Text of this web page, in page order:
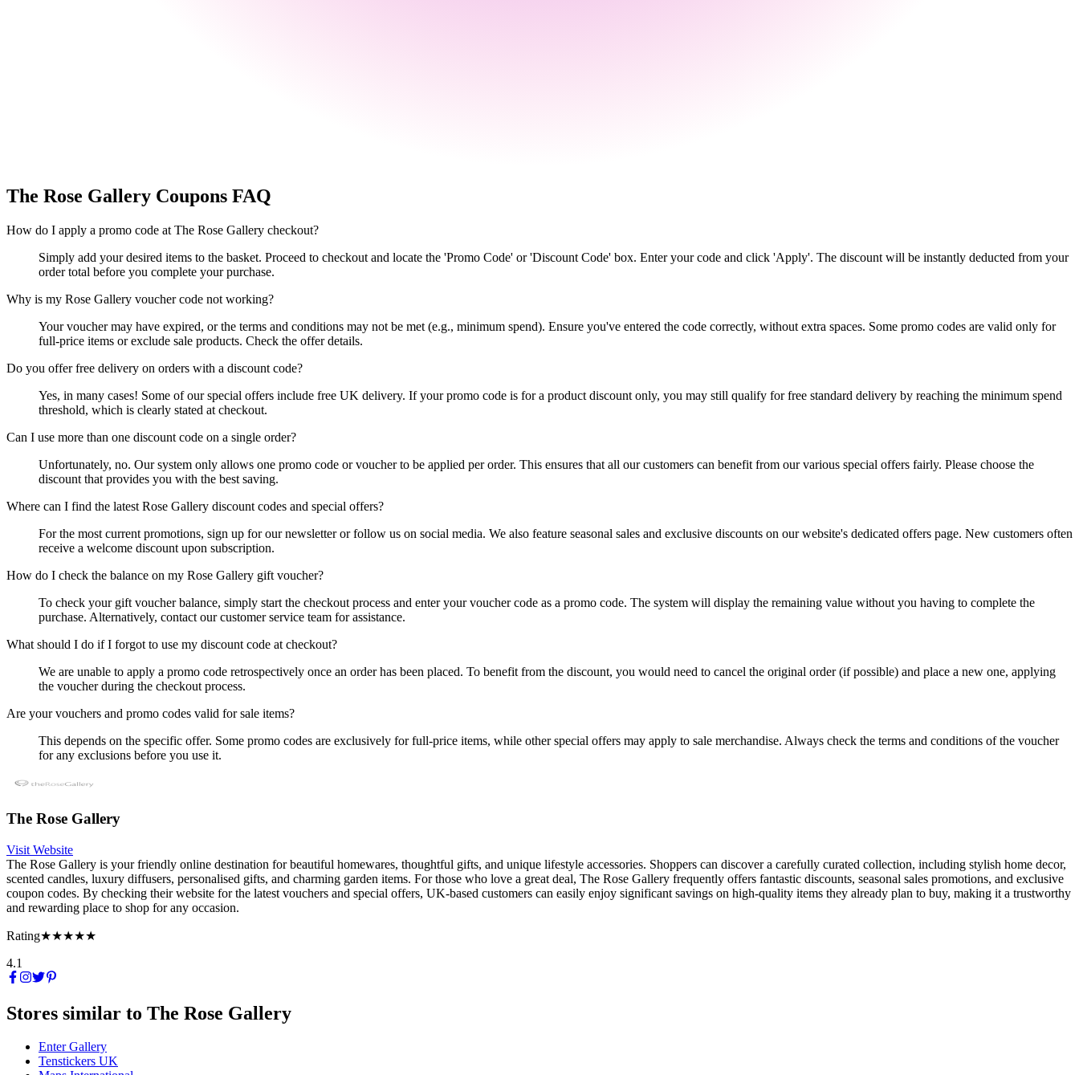
The Rose Gallery Coupons FAQ
How do I apply a promo code at The Rose Gallery checkout?
Simply add your desired items to the basket. Proceed to checkout and locate the 'Promo Code' or 'Discount Code' box. Enter your code and click 'Apply'. The discount will be instantly deducted from your
order total before you complete your purchase.
Why is my Rose Gallery voucher code not working?
Your voucher may have expired, or the terms and conditions may not be met (e.g., minimum spend). Ensure you've entered the code correctly, without extra spaces. Some promo codes are valid only for
full-price items or exclude sale products. Check the offer details.
Do you offer free delivery on orders with a discount code?
Yes, in many cases! Some of our special offers include free UK delivery. If your promo code is for a product discount only, you may still qualify for free standard delivery by reaching the minimum spend
threshold, which is clearly stated at checkout.
Can I use more than one discount code on a single order?
Unfortunately, no. Our system only allows one promo code or voucher to be applied per order. This ensures that all our customers can benefit from our various special offers fairly. Please choose the
discount that provides you with the best saving.
Where can I find the latest Rose Gallery discount codes and special offers?
For the most current promotions, sign up for our newsletter or follow us on social media. We also feature seasonal sales and exclusive discounts on our website's dedicated offers page. New customers often
receive a welcome discount upon subscription.
How do I check the balance on my Rose Gallery gift voucher?
To check your gift voucher balance, simply start the checkout process and enter your voucher code as a promo code. The system will display the remaining value without you having to complete the
purchase. Alternatively, contact our customer service team for assistance.
What should I do if I forgot to use my discount code at checkout?
We are unable to apply a promo code retrospectively once an order has been placed. To benefit from the discount, you would need to cancel the original order (if possible) and place a new one, applying
the voucher during the checkout process.
Are your vouchers and promo codes valid for sale items?
This depends on the specific offer. Some promo codes are exclusively for full-price items, while other special offers may apply to sale merchandise. Always check the terms and conditions of the voucher
for any exclusions before you use it.
The Rose Gallery
Visit Website
The Rose Gallery is your friendly online destination for beautiful homewares, thoughtful gifts, and unique lifestyle accessories. Shoppers can discover a carefully curated collection, including stylish home decor,
scented candles, luxury diffusers, personalised gifts, and charming garden items. For those who love a great deal, The Rose Gallery frequently offers fantastic discounts, seasonal sales promotions, and exclusive
coupon codes. By checking their website for the latest vouchers and special offers, UK-based customers can easily enjoy significant savings on high-quality items they already plan to buy, making it a trustworthy
and rewarding place to shop for any occasion.
Rating★★★★★
4.1
Stores similar to The Rose Gallery
Enter Gallery
Tenstickers UK